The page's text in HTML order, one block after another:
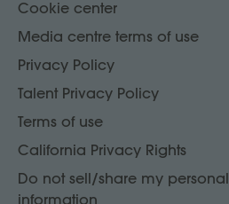
Cookie center
Media centre terms of use
Privacy Policy
Talent Privacy Policy
Terms of use
California Privacy Rights
Do not sell/share my personal
information